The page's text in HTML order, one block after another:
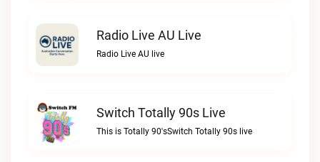
Radio Live AU Live
Radio Live AU live
Switch Totally 90s Live
This is Totally 90'sSwitch Totally 90s live